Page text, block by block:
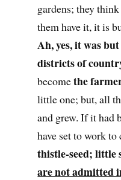
gardens; they
them have it, it is
Ah, yes, it was
districts of
becomethe
little one; but, all
and grew. If it had
have set to work
thistle-seed; little
are not admitted